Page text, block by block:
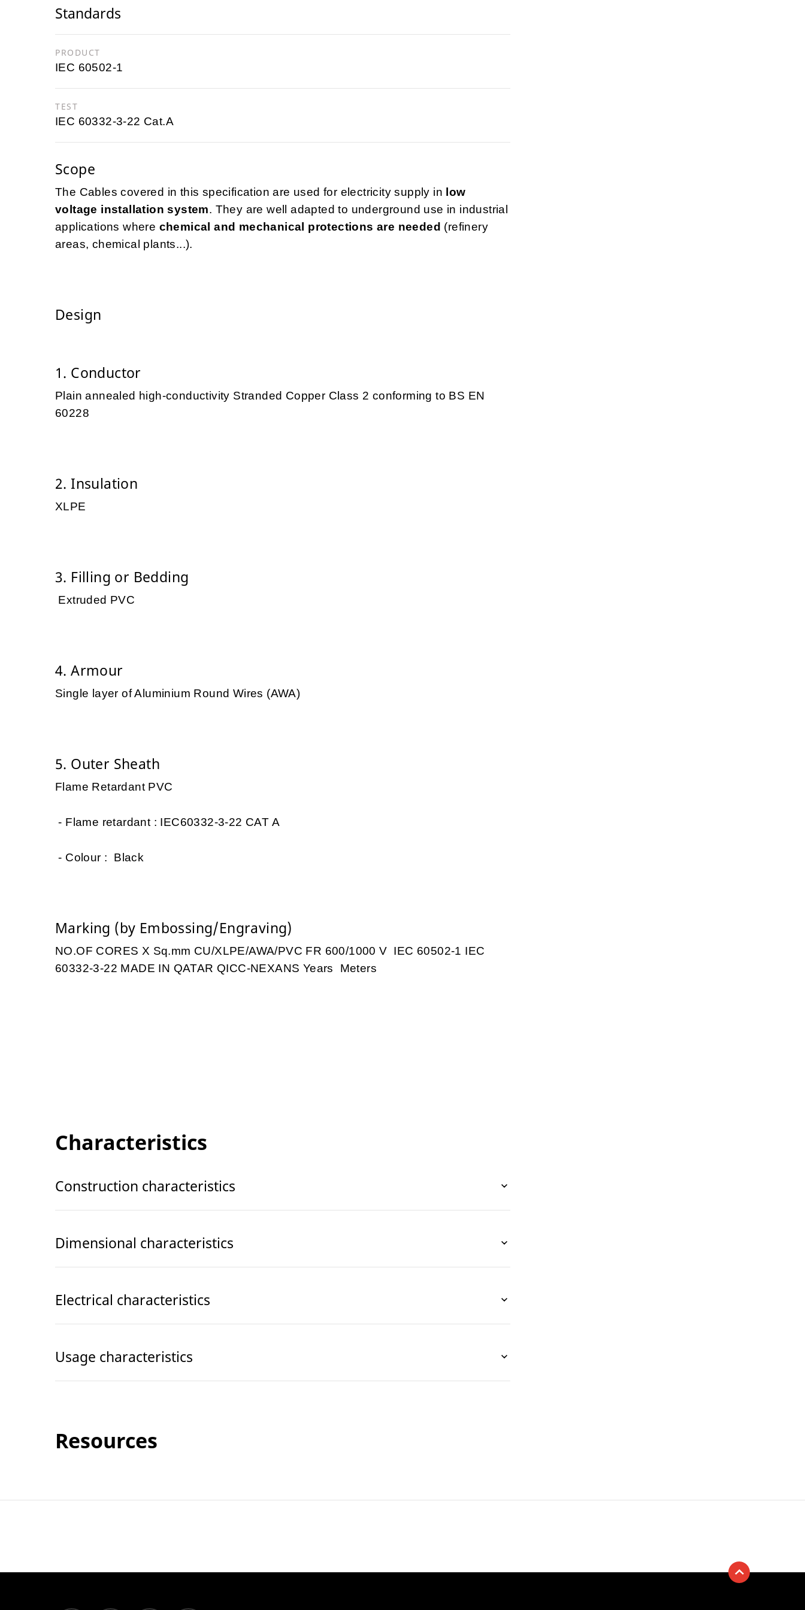
Standards
PRODUCT
IEC 60502-1
TEST
IEC 60332-3-22 Cat.A
Scope
The Cables covered in this specification are used for electricity supply in low
voltage installation system. They are well adapted to underground use in industrial
applications where chemical and mechanical protections are needed (refinery
areas, chemical plants...).
Design
1. Conductor
Plain annealed high-conductivity Stranded Copper Class 2 conforming to BS EN
60228
2. Insulation
XLPE
3. Filling or Bedding
Extruded PVC
4. Armour
Single layer of Aluminium Round Wires (AWA)
5. Outer Sheath
Flame Retardant PVC
- Flame retardant : IEC60332-3-22 CAT A
- Colour : Black
Marking (by Embossing/Engraving)
NO.OF CORES X Sq.mm CU/XLPE/AWA/PVC FR 600/1000 V IEC 60502-1 IEC
60332-3-22 MADE IN QATAR QICC-NEXANS Years Meters
Characteristics
Construction characteristics
Dimensional characteristics
Electrical characteristics
Usage characteristics
Resources